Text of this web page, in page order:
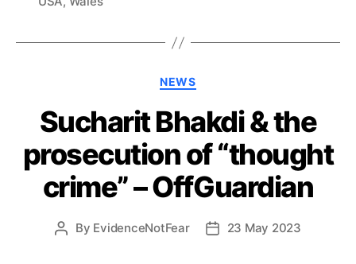
Categories
NEWS
Sucharit Bhakdi & the
prosecution of “thought
crime” – OffGuardian
Post
By EvidenceNotFear
Post23 May 2023